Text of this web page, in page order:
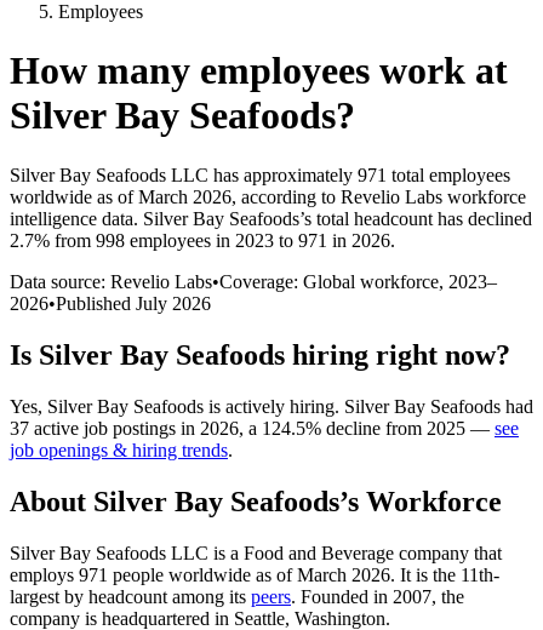
Employees
How many employees work at
Silver Bay Seafoods?
Silver Bay Seafoods LLC has approximately 971 total employees
worldwide as of March 2026, according to Revelio Labs workforce
intelligence data. Silver Bay Seafoods’s total headcount has declined
2.7% from 998 employees in 2023 to 971 in 2026.
Data source: Revelio Labs•Coverage: Global workforce, 2023–
2026•Published July 2026
Is Silver Bay Seafoods hiring right now?
Yes, Silver Bay Seafoods is actively hiring. Silver Bay Seafoods had
37 active job postings in 2026, a 124.5% decline from 2025 — see
job openings & hiring trends.
About Silver Bay Seafoods’s Workforce
Silver Bay Seafoods LLC is a Food and Beverage company that
employs 971 people worldwide as of March 2026. It is the 11th-
largest by headcount among its peers. Founded in 2007, the
company is headquartered in Seattle, Washington.